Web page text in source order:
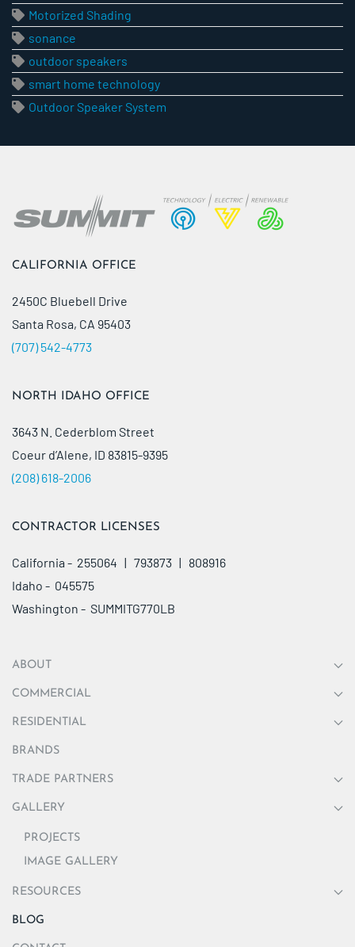
Motorized Shading
sonance
outdoor speakers
smart home technology
Outdoor Speaker System
CALIFORNIA OFFICE
2450C Bluebell Drive
Santa Rosa, CA 95403
(707) 542-4773
NORTH IDAHO OFFICE
3643 N. Cederblom Street
Coeur d’Alene, ID 83815-9395
(208) 618-2006
CONTRACTOR LICENSES
California - 255064 | 793873 | 808916
Idaho - 045575
Washington - SUMMITG770LB
ABOUT
COMMERCIAL
RESIDENTIAL
BRANDS
TRADE PARTNERS
GALLERY
PROJECTS
IMAGE GALLERY
RESOURCES
BLOG